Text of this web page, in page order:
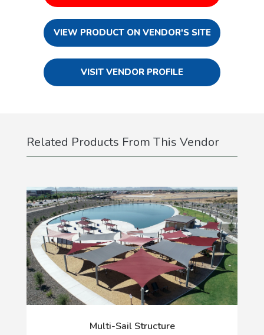
VIEW PRODUCT ON VENDOR'S SITE
VISIT VENDOR PROFILE
Related Products From This Vendor
Multi-Sail Structure